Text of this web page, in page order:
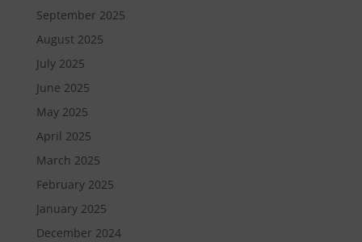
September 2025
August 2025
July 2025
June 2025
May 2025
April 2025
March 2025
February 2025
January 2025
December 2024